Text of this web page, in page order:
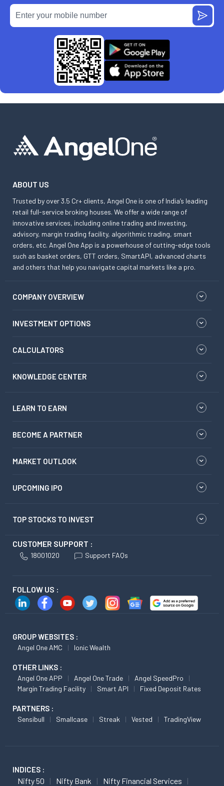
ABOUT US
Trusted by over 3.5 Cr+ clients, Angel One is one of India’s leading
retail full-service broking houses. We offer a wide range of
innovative services, including online trading and investing,
advisory, margin trading facility, algorithmic trading, smart
orders, etc. Angel One App is a powerhouse of cutting-edge tools
such as basket orders, GTT orders, SmartAPI, advanced charts
and others that help you navigate capital markets like a pro.
COMPANY OVERVIEW
INVESTMENT OPTIONS
CALCULATORS
KNOWLEDGE CENTER
LEARN TO EARN
BECOME A PARTNER
MARKET OUTLOOK
UPCOMING IPO
TOP STOCKS TO INVEST
CUSTOMER SUPPORT :
18001020 Support FAQs
FOLLOW US :
GROUP WEBSITES :
Angel One AMC Ionic Wealth
OTHER LINKS :
Angel One APP Angel One Trade
Angel SpeedPro
Margin Trading Facility
Smart API Fixed Deposit Rates
PARTNERS :
Sensibull Smallcase Streak Vested TradingView
INDICES :
Nifty 50 Nifty Bank
Nifty Financial Services